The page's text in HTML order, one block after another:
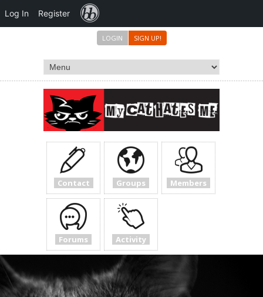
LOGIN SIGN UP!
Contact Groups Members
Forums Activity
Log In Register